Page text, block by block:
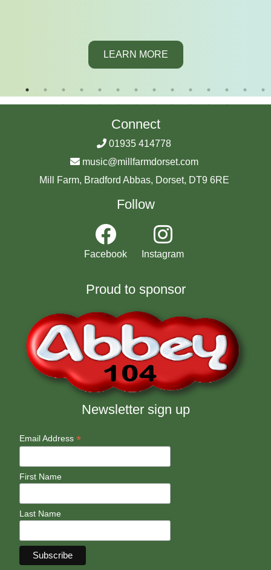
LEARN MORE
Connect
01935 414778
music@millfarmdorset.com
Mill Farm, Bradford Abbas, Dorset, DT9 6RE
Follow
Facebook Instagram
Proud to sponsor
Newsletter sign up
Email Address *
First Name
Last Name